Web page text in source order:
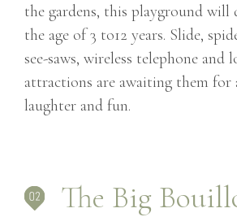
the gardens, this playground will
the age of 3 to12 years. Slide,
see-saws, wireless telephone and
attractions are awaiting them for
laughter and fun.
The Big